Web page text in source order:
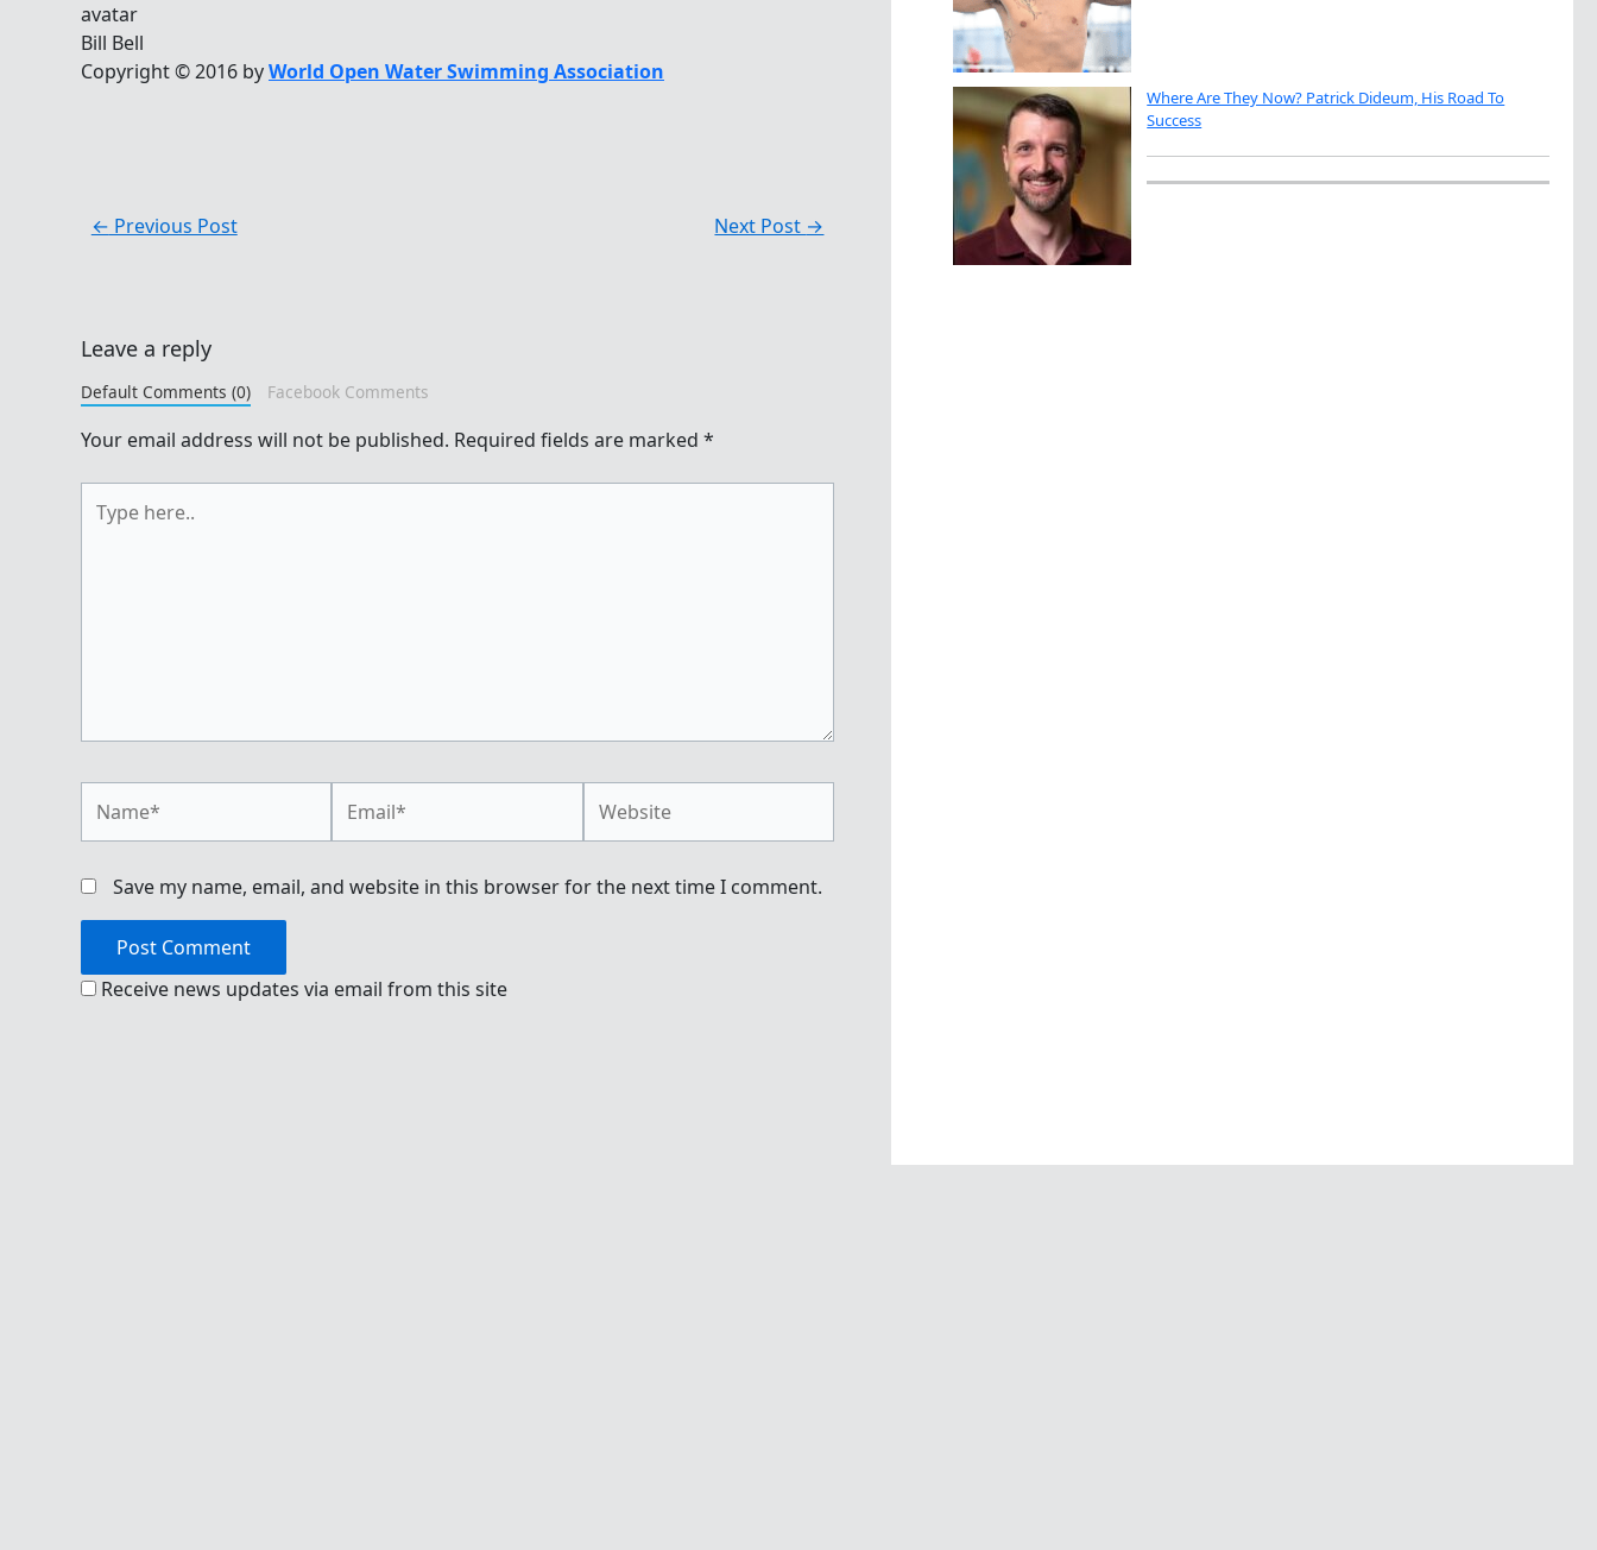
avatar
Bill Bell
Copyright © 2016 byWorld Open Water Swimming Association
← Previous Post Next Post →
Leave a reply
Default Comments (0) Facebook Comments
Your email address will not be published. Required fields are marked *
here..
Save my name, email, and website in this browser for the next time I comment.
Receive news updates via email from this site
Where Are They Now? Patrick Dideum, His Road To
Success